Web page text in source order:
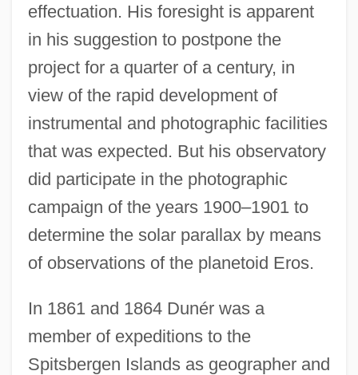
effectuation. His foresight is apparent
in his suggestion to postpone the
project for a quarter of a century, in
view of the rapid development of
instrumental and photographic facilities
that was expected. But his observatory
did participate in the photographic
campaign of the years 1900–1901 to
determine the solar parallax by means
of observations of the planetoid Eros.
In 1861 and 1864 Dunér was a
member of expeditions to the
Spitsbergen Islands as geographer and